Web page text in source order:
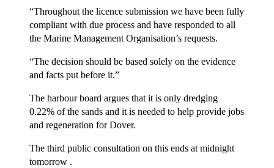
“Throughout the licence submission we have been fully
compliant with due process and have responded to all
the Marine Management Organisation’s requests.
“The decision should be based solely on the evidence
and facts put before it.”
The harbour board argues that it is only dredging
0.22% of the sands and it is needed to help provide jobs
and regeneration for Dover.
The third public consultation on this ends at midnight
tomorrow .